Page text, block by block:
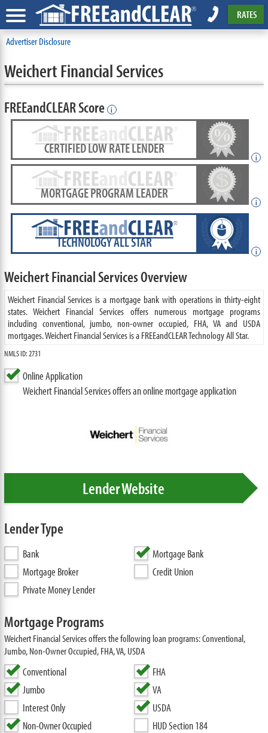
RATES
Advertiser Disclosure
Weichert Financial Services
FREEandCLEAR Score i
CERTIFIED LOW RATE LENDER
i
MORTGAGE PROGRAM LEADER
i
TECHNOLOGY ALL STAR
i
Weichert Financial Services Overview
Weichert Financial Services is a mortgage bank with operations in thirty-eight
states. Weichert Financial Services offers numerous mortgage programs
including conventional, jumbo, non-owner occupied, FHA, VA and USDA
mortgages. Weichert Financial Services is a FREEandCLEAR Technology All Star.
NMLS ID: 2731
Online Application
Weichert Financial Services offers an online mortgage application
Lender Website
Lender Type
Bank
Mortgage Bank
Mortgage Broker
Credit Union
Private Money Lender
Mortgage Programs
Weichert Financial Services offers the following loan programs: Conventional,
Jumbo, Non-Owner Occupied, FHA, VA, USDA
Conventional
Jumbo
Interest Only
Non-Owner Occupied
FHA
VA
USDA
HUD Section 184